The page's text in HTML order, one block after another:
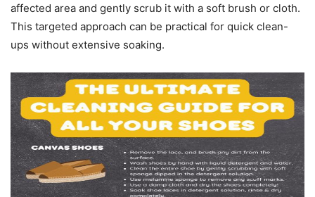
affected area and gently scrub it with a soft brush or cloth.
This targeted approach can be practical for quick clean-
ups without extensive soaking.